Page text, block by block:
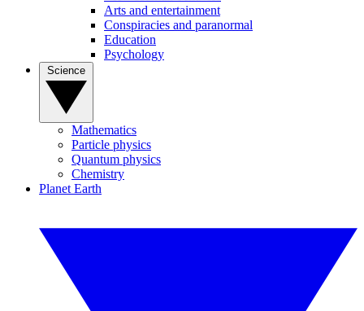
Arts and entertainment
Conspiracies and paranormal
Education
Psychology
Mathematics
Particle physics
Quantum physics
Chemistry
Planet Earth